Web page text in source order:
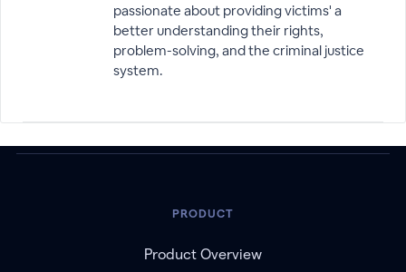
passionate about providing victims' a
better understanding their rights,
problem-solving, and the criminal justice
system.
PRODUCT
Product Overview